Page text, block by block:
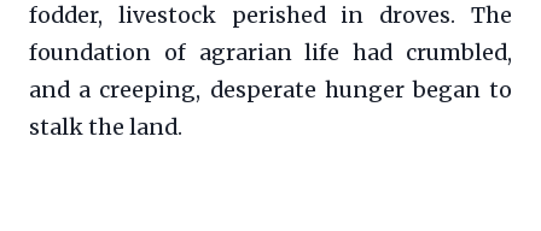
fodder, livestock perished in droves. The
foundation of agrarian life had crumbled,
and a creeping, desperate hunger began to
stalk the land.